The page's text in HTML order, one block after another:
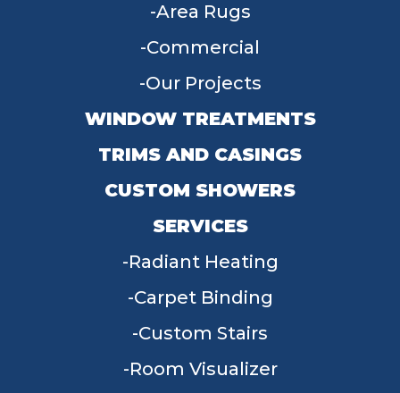
Area Rugs
Commercial
Our Projects
WINDOW TREATMENTS
TRIMS AND CASINGS
CUSTOM SHOWERS
SERVICES
Radiant Heating
Carpet Binding
Custom Stairs
Room Visualizer